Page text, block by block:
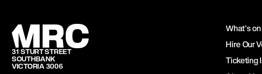
31 STURT STREET
SOUTHBANK
VICTORIA 3006
What's on
Hire Our
Ticketing